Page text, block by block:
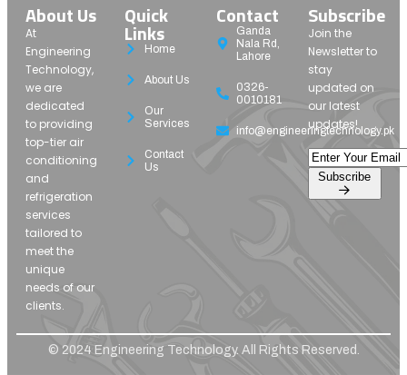
About Us
At
Engineering
Technology,
we are
dedicated
to providing
top-tier air
conditioning
and
refrigeration
services
tailored to
meet the
unique
needs of our
clients.
Quick
Links
Home
About Us
Our
Services
Contact
Us
Contact
Ganda
Nala Rd,
Lahore
0326-
0010181
info@engineeringtechnology.pk
Subscribe
Join the
Newsletter to
stay
updated on
our latest
updates!
© 2024 Engineering Technology. All Rights Reserved.